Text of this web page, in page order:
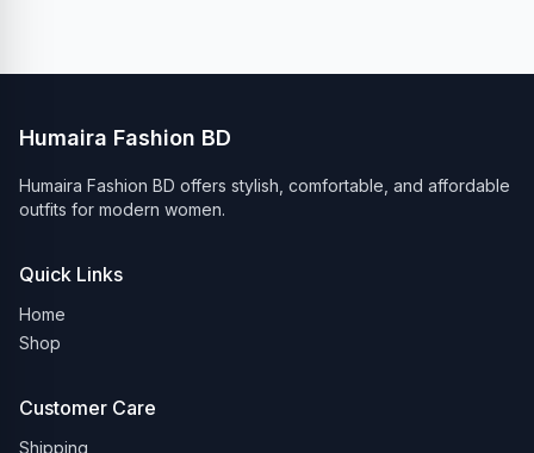
Humaira Fashion BD
Humaira Fashion BD offers stylish, comfortable, and affordable
outfits for modern women.
Quick Links
Home
Shop
Customer Care
Shipping